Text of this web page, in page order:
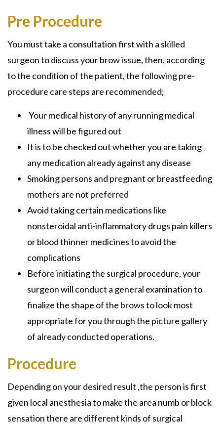
Pre Procedure
You must take a consultation first with a skilled
surgeon to discuss your brow issue, then, according
to the condition of the patient, the following pre-
procedure care steps are recommended;
Your medical history of any running medical
illness will be figured out
It is to be checked out whether you are taking
any medication already against any disease
Smoking persons and pregnant or breastfeeding
mothers are not preferred
Avoid taking certain medications like
nonsteroidal anti-inflammatory drugs pain killers
or blood thinner medicines to avoid the
complications
Before initiating the surgical procedure, your
surgeon will conduct a general examination to
finalize the shape of the brows to look most
appropriate for you through the picture gallery
of already conducted operations.
Procedure
Depending on your desired result ,the person is first
given local anesthesia to make the area numb or block
sensation there are different kinds of surgical